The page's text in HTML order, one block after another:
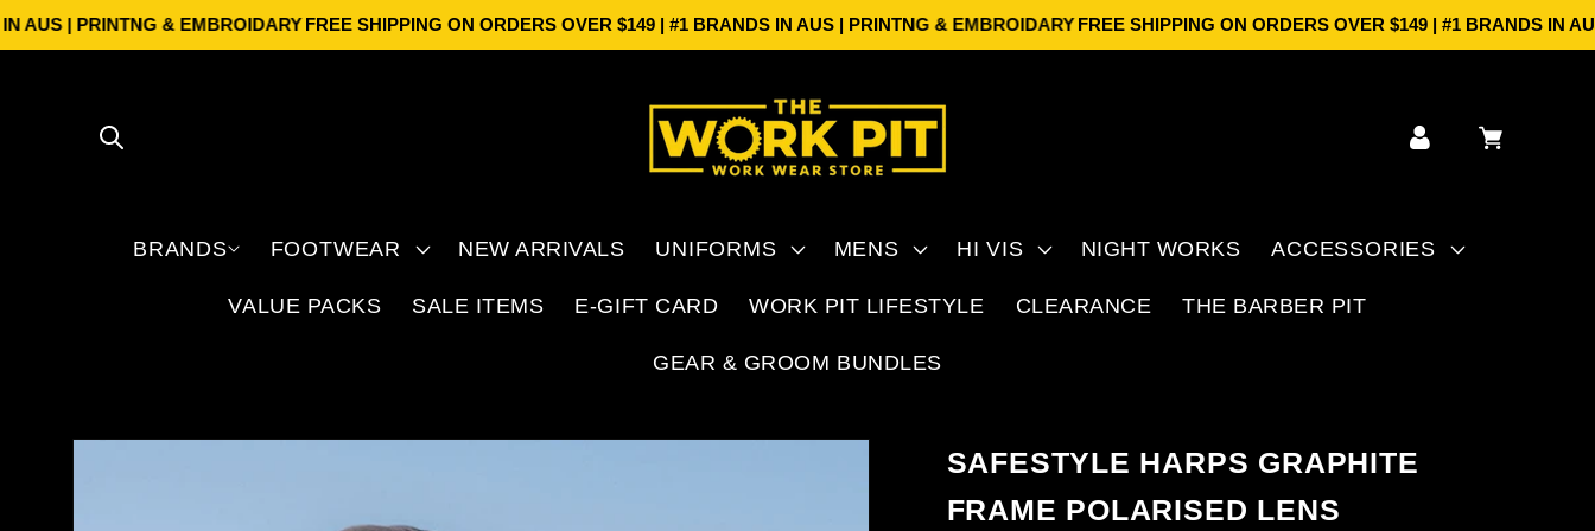
Skip to
content
| PRINTNG & EMBROIDARYFREE SHIPPING ON ORDERS OVER $149 | #1 BRANDS IN AUS | PRINTNG & EMBROIDARYFREE SHIPPING ON ORDERS OVER $149 | #1 BRANDS IN AUS |
BRANDS FOOTWEAR NEW ARRIVALS UNIFORMS MENS HI VIS NIGHT WORKS ACCESSORIES
VALUE PACKS SALE ITEMS E-GIFT CARD WORK PIT LIFESTYLE CLEARANCE THE BARBER PIT
GEAR & GROOM BUNDLES
in
Cart
Skip to
SAFESTYLE HARPS GRAPHITE
FRAME POLARISED LENS